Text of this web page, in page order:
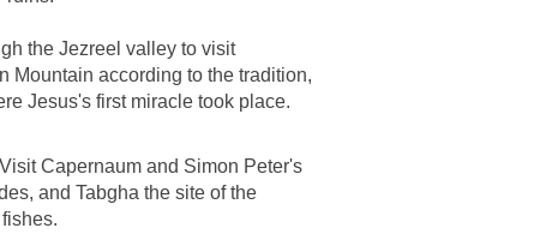
the Jezreel valley to visit
Mountain according to the tradition,
Jesus's first miracle took place.
Capernaum and Simon Peter's
and Tabgha the site of the